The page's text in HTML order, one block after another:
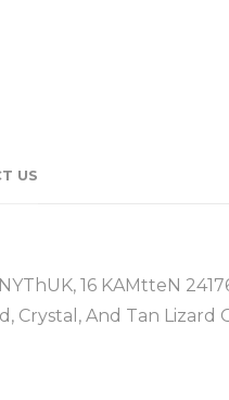
US
16 KAMtteN
Crystal, And Tan Lizard